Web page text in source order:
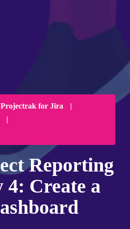
Projectrak for Jira
|
|
Reporting
4: Create a